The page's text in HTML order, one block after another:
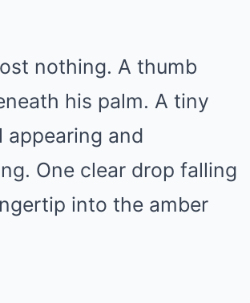
nothing. A thumb
his palm. A tiny
appearing and
One clear drop falling
into the amber